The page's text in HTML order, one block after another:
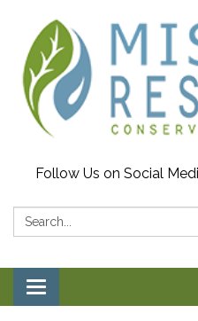
Follow Us on Social
Search:
Toggle navigation